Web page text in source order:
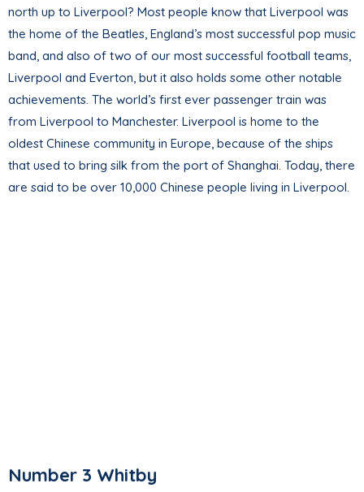
north up to Liverpool? Most people know that Liverpool was
the home of the Beatles, England’s most successful pop music
band, and also of two of our most successful football teams,
Liverpool and Everton, but it also holds some other notable
achievements. The world’s first ever passenger train was
from Liverpool to Manchester. Liverpool is home to the
oldest Chinese community in Europe, because of the ships
that used to bring silk from the port of Shanghai. Today, there
are said to be over 10,000 Chinese people living in Liverpool.
Number 3 Whitby